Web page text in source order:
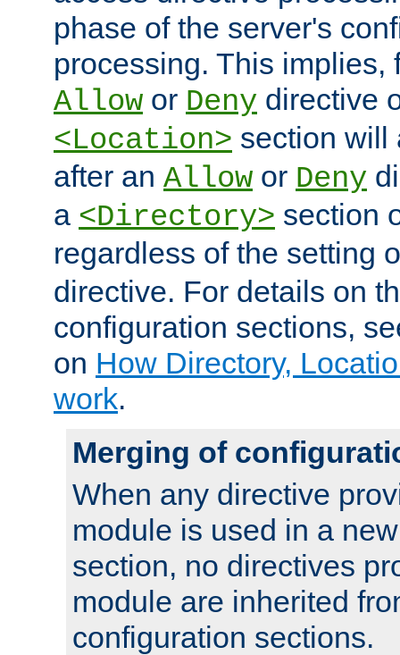
phase of the server's
processing. This implies,
Allow or Deny directive
<Location> section will
after an Allow or Deny
a <Directory> section
regardless of the setting
directive. For details on
configuration sections,
on How Directory,
work.
Merging of
When any directive
module is used in a
section, no directives
module are inherited
configuration sections.